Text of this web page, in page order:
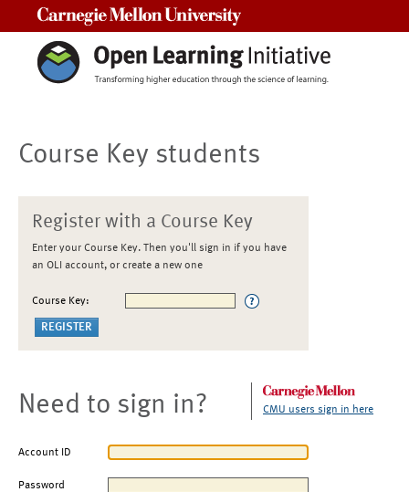
Course Key students
Register with a Course Key
Enter your Course Key. Then you'll sign in if you have
an OLI account, or create a new one
Course Key:
Need to sign in? CMU users sign in here
Account ID
Password